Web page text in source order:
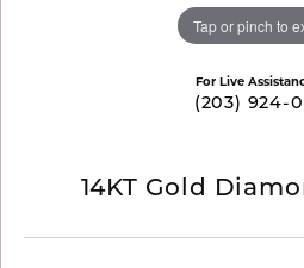
Tap or pinch to
For Live
(203) 924-
14KT Gold